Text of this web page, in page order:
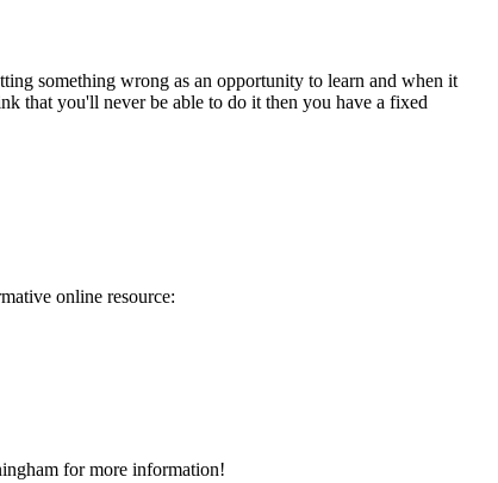
something wrong as an opportunity to learn and when it
that you'll never be able to do it then you have a fixed
online resource:
for more information!